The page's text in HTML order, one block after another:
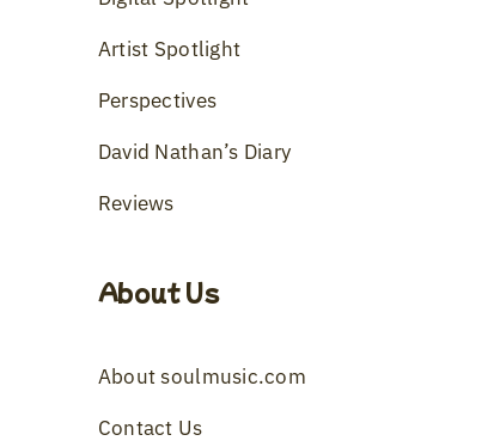
Artist Spotlight
Perspectives
David Nathan’s Diary
Reviews
About Us
About soulmusic.com
Contact Us